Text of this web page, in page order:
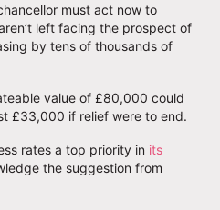
must act now to
left facing the prospect of
by tens of thousands of
value of £80,000 could
£33,000 if relief were to end.
rates a top priority in its
the suggestion from